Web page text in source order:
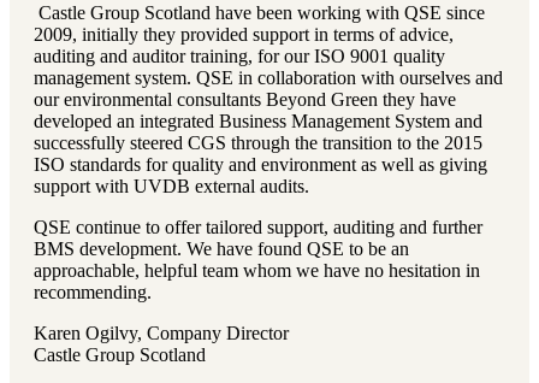
Castle Group Scotland have been working with QSE since
2009, initially they provided support in terms of advice,
auditing and auditor training, for our ISO 9001 quality
management system. QSE in collaboration with ourselves and
our environmental consultants Beyond Green they have
developed an integrated Business Management System and
successfully steered CGS through the transition to the 2015
ISO standards for quality and environment as well as giving
support with UVDB external audits.
QSE continue to offer tailored support, auditing and further
BMS development. We have found QSE to be an
approachable, helpful team whom we have no hesitation in
recommending.
Karen Ogilvy, Company Director
Castle Group Scotland